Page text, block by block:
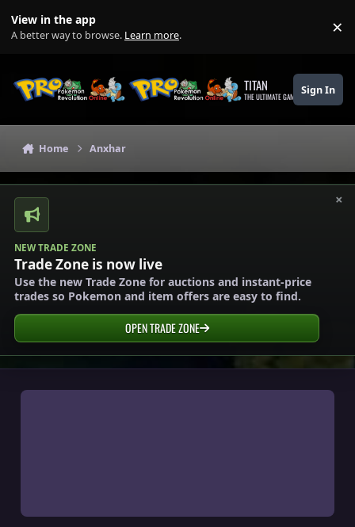
View in the app
A better way to browse. Learn more. ×
TITAN
THE ULTIMATE GAMING THEME
Sign In
Home Anxhar
×
NEW TRADE ZONE
Trade Zone is now live
Use the new Trade Zone for auctions and instant-price
trades so Pokemon and item offers are easy to find.
OPEN TRADE ZONE